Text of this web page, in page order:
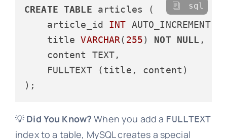
CREATE TABLE articles (
    article_id
INT AUTO_INCREMENT
    title
VARCHAR( 255) NOT NULL ,
    content TEXT,
    FULLTEXT (title, content)
sql
💡 Did You Know? When you add a FULLTEXT
index to a table, MySQL creates a special